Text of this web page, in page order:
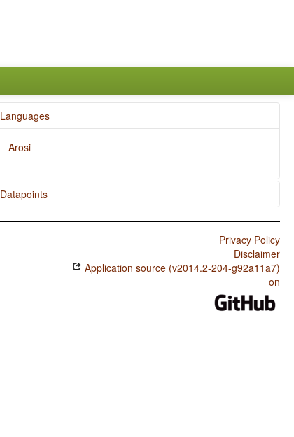
Languages
Arosi
Datapoints
Arosi / Finger and Hand
Privacy Policy
Disclaimer
Application source (v2014.2-204-g92a11a7)
on